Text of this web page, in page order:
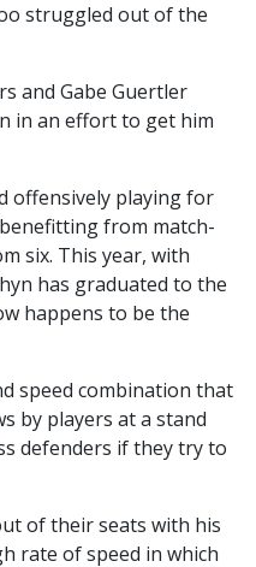
struggled out of the
and Gabe Guertler
in an effort to get him
offensively playing for
from match-
six. This year, with
has graduated to the
happens to be the
speed combination that
by players at a stand
defenders if they try to
of their seats with his
rate of speed in which